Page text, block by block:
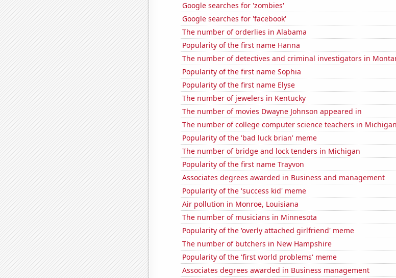
Google searches for 'zombies'
Google searches for 'facebook'
The number of orderlies in Alabama
Popularity of the first name Hanna
The number of detectives and criminal investigators in
Popularity of the first name Sophia
Popularity of the first name Elyse
The number of jewelers in Kentucky
The number of movies Dwayne Johnson appeared in
The number of college computer science teachers in Michigan
Popularity of the 'bad luck brian' meme
The number of bridge and lock tenders in Michigan
Popularity of the first name Trayvon
Associates degrees awarded in Business and management
Popularity of the 'success kid' meme
Air pollution in Monroe, Louisiana
The number of musicians in Minnesota
Popularity of the 'overly attached girlfriend' meme
The number of butchers in New Hampshire
Popularity of the 'first world problems' meme
Associates degrees awarded in Business management